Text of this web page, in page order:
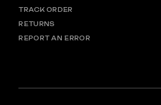
TRACK ORDER
RETURNS
REPORT AN ERROR